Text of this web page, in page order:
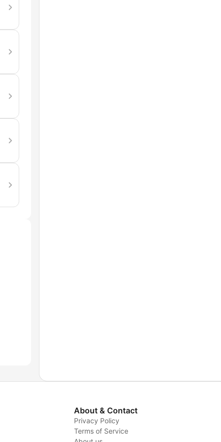
About & Contact
Privacy Policy
Terms of Service